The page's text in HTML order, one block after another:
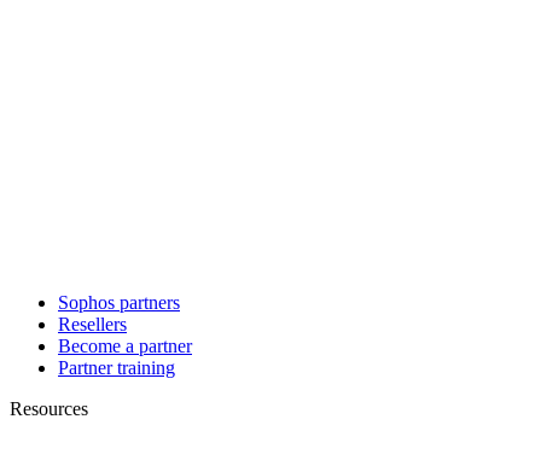
Sophos partners
Resellers
Become a partner
Partner training
Resources